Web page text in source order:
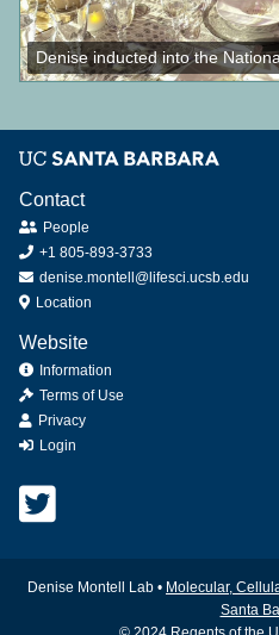
Denise inducted into the
Contact
People
+1 805-893-3733
denise.montell@lifesci.ucsb.edu
Location
Website
Information
Terms of Use
Privacy
Login
Denise Montell Lab • Molecular,
Santa